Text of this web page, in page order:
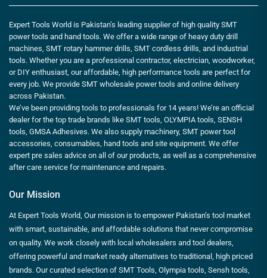
Expert Tools World is Pakistan’s leading supplier of high quality SMT
power tools and hand tools. We offer a wide range of heavy duty drill
machines, SMT rotary hammer drills, SMT cordless drills, and industrial
tools. Whether you are a professional contractor, electrician, woodworker,
or DIY enthusiast, our affordable, high performance tools are perfect for
every job. We provide SMT wholesale power tools and online delivery
across Pakistan.
We’ve been providing tools to professionals for 14 years! We’re an official
dealer for the top trade brands like SMT tools, OLYMPIA tools, SENSH
tools, GMSA Adhesives. We also supply machinery, SMT power tool
accessories, consumables, hand tools and site equipment. We offer
expert pre sales advice on all of our products, as well as a comprehensive
after care service for maintenance and repairs.
Our Mission
At Expert Tools World, Our mission is to empower Pakistan’s tool market
with smart, sustainable, and affordable solutions that never compromise
on quality. We work closely with local wholesalers and tool dealers,
offering powerful and market ready alternatives to traditional, high priced
brands. Our curated selection of SMT Tools, Olympia tools, Sensh tools,